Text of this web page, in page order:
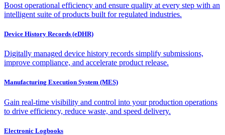
Boost operational efficiency and ensure quality at every step with an
intelligent suite of products built for regulated industries.
Device History Records (eDHR)
Digitally managed device history records simplify submissions,
improve compliance, and accelerate product release.
Manufacturing Execution System (MES)
Gain real-time visibility and control into your production operations
to drive efficiency, reduce waste, and speed delivery.
Electronic Logbooks